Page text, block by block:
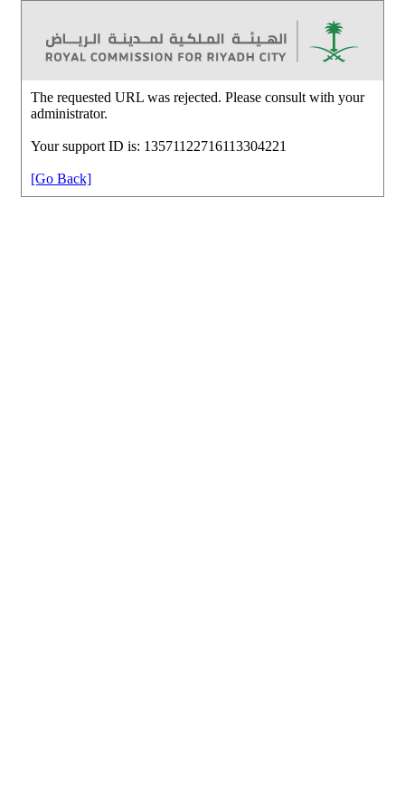
The requested URL was rejected. Please consult with your
administrator.
Your support ID is: 13571122716113304221
[Go Back]